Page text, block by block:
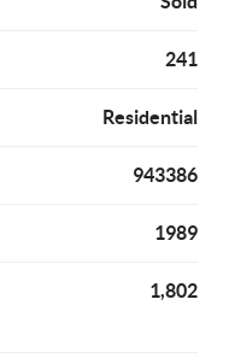
241
Residential
943386
1989
1,802